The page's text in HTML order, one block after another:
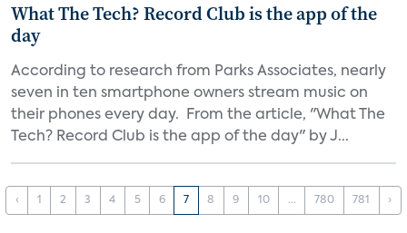
What The Tech? Record Club is the app of the
day
According to research from Parks Associates, nearly
seven in ten smartphone owners stream music on
their phones every day. From the article, "What The
Tech? Record Club is the app of the day" by J...
‹ 1 2 3 4 5 6 7 8 9 10 ... 780 781 ›